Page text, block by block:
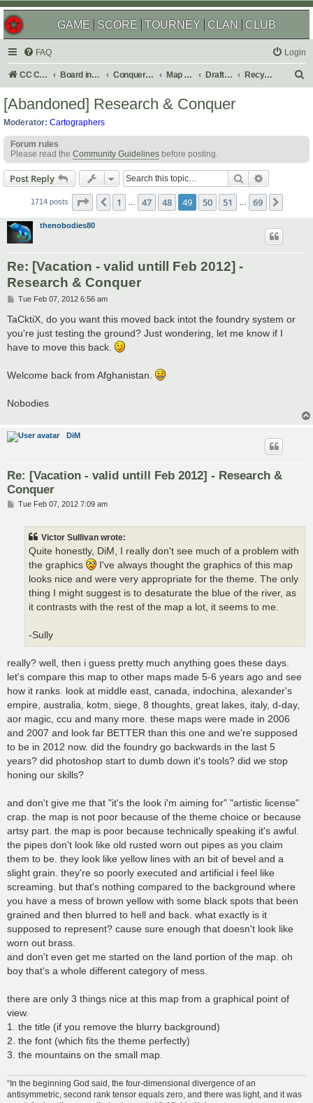
GAME SCORE TOURNEY CLAN CLUB
FAQ Login
CC Central Command Board index Conquer Club Map Foundry Drafting Room Recycling Box
h
[Abandoned] Research & Conquer
Moderator: Cartographers
Forum rules
Please read the Community Guidelines before posting.
Post Reply Search
1714 posts Page 49 of 69
Previous
1 47 48 49 50 51 69
thenobodies80
Re: [Vacation - valid untill Feb 2012] -
Research & Conquer
P
s
t
Tue Feb 07, 2012 6:56 am
TaCktiX, do you want this moved back intot the foundry system or
you're just testing the ground? Just wondering, let me know if I
have to move this back.
Welcome back from Afghanistan.
Nobodies
DiM
Re: [Vacation - valid untill Feb 2012] - Research &
Conquer
PTue Feb 07, 2012 7:09 am
Victor Sullivan wrote:
Quite honestly, DiM, I really don't see much of a problem with
the graphics
I've always thought the graphics of this map
looks nice and were very appropriate for the theme. The only
thing I might suggest is to desaturate the blue of the river, as
it contrasts with the rest of the map a lot, it seems to me.
-Sully
really? well, then i guess pretty much anything goes these days.
let's compare this map to other maps made 5-6 years ago and see
how it ranks. look at middle east, canada, indochina, alexander's
empire, australia, kotm, siege, 8 thoughts, great lakes, italy, d-day,
aor magic, ccu and many more. these maps were made in 2006
and 2007 and look far BETTER than this one and we're supposed
to be in 2012 now. did the foundry go backwards in the last 5
years? did photoshop start to dumb down it's tools? did we stop
honing our skills?
and don't give me that "it's the look i'm aiming for" "artistic license"
crap. the map is not poor because of the theme choice or because
artsy part. the map is poor because technically speaking it's awful.
the pipes don't look like old rusted worn out pipes as you claim
them to be. they look like yellow lines with an bit of bevel and a
slight grain. they're so poorly executed and artificial i feel like
screaming. but that's nothing compared to the background where
you have a mess of brown yellow with some black spots that been
grained and then blurred to hell and back. what exactly is it
supposed to represent? cause sure enough that doesn't look like
worn out brass.
and don't even get me started on the land portion of the map. oh
boy that's a whole different category of mess.
there are only 3 things nice at this map from a graphical point of
view.
1. the title (if you remove the blurry background)
2. the font (which fits the theme perfectly)
3. the mountains on the small map.
“In the beginning God said, the four-dimensional divergence of an
antisymmetric, second rank tensor equals zero, and there was light, and it was